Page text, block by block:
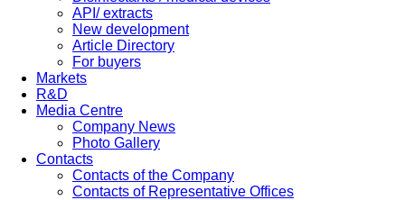
API/ extracts
New development
Article Directory
For buyers
Markets
R&D
Media Centre
Company News
Photo Gallery
Contacts
Contacts of the Company
Contacts of Representative Offices